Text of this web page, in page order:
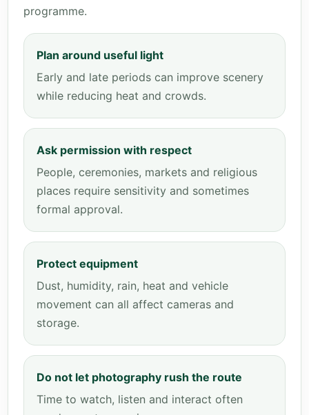
programme.
Plan around useful light
Early and late periods can improve scenery
while reducing heat and crowds.
Ask permission with respect
People, ceremonies, markets and religious
places require sensitivity and sometimes
formal approval.
Protect equipment
Dust, humidity, rain, heat and vehicle
movement can all affect cameras and
storage.
Do not let photography rush the route
Time to watch, listen and interact often